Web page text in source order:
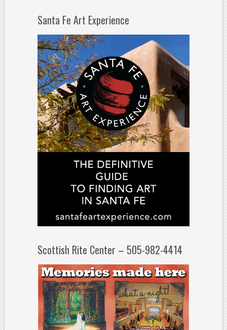
Santa Fe Art Experience
Scottish Rite Center – 505-982-4414